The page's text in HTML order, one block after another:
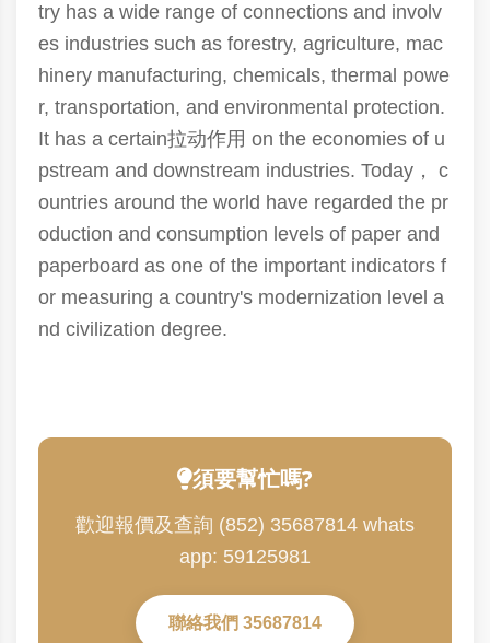
try has a wide range of connections and involv
es industries such as forestry, agriculture, mac
hinery manufacturing, chemicals, thermal powe
r, transportation, and environmental protection.
It has a certain拉动作用 on the economies of u
pstream and downstream industries. Today， c
ountries around the world have regarded the pr
oduction and consumption levels of paper and
paperboard as one of the important indicators f
or measuring a country's modernization level a
nd civilization degree.
須要幫忙嗎?
歡迎報價及查詢 (852) 35687814 whats
app: 59125981
聯絡我們 35687814